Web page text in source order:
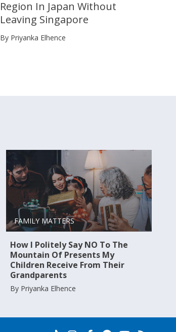
Region In Japan Without
Leaving Singapore
By Priyanka Elhence
FAMILY MATTERS
How I Politely Say NO To The
Mountain Of Presents My
Children Receive From Their
Grandparents
By Priyanka Elhence